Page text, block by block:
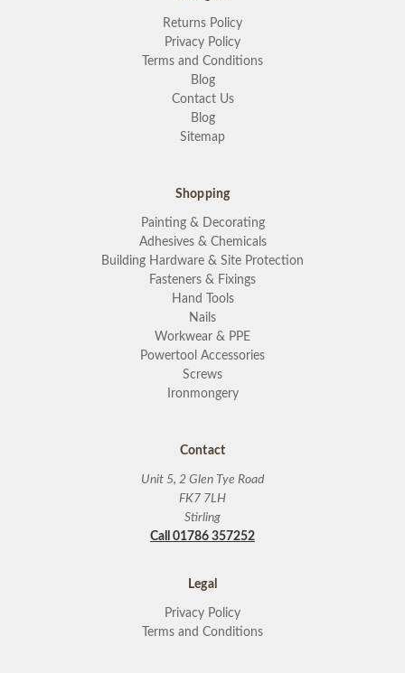
Returns Policy
Privacy Policy
Terms and Conditions
Blog
Contact Us
Blog
Sitemap
Shopping
Painting & Decorating
Adhesives & Chemicals
Building Hardware & Site Protection
Fasteners & Fixings
Hand Tools
Nails
Workwear & PPE
Powertool Accessories
Screws
Ironmongery
Contact
Unit 5, 2 Glen Tye Road
FK7 7LH
Stirling
Call 01786 357252
Legal
Privacy Policy
Terms and Conditions